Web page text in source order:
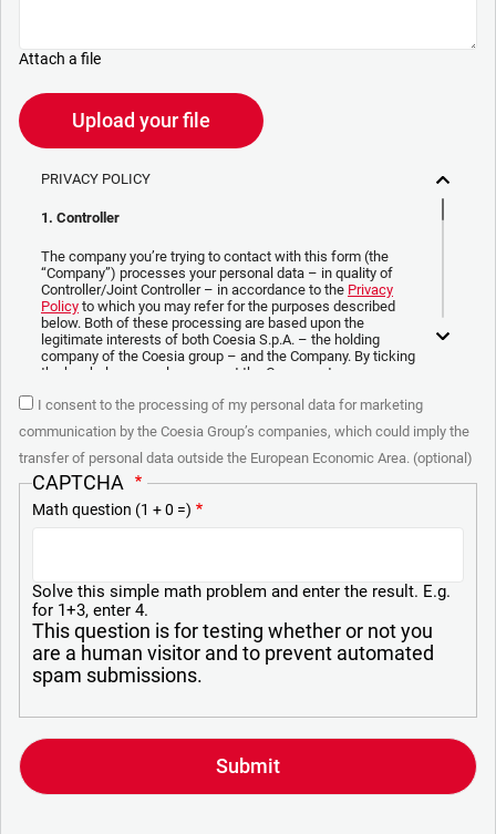
Attach a file
Upload your file
PRIVACY POLICY
1. Controller
The company you’re trying to contact with this form (the
“Company”) processes your personal data – in quality of
Controller/Joint Controller – in accordance to the Privacy
Policy to which you may refer for the purposes described
below. Both of these processing are based upon the
legitimate interests of both Coesia S.p.A. – the holding
company of the Coesia group – and the Company. By ticking
the box below, you also consent the Company to
entities part of the Coesia group for the direct marketing
purposes described below. Here below you can find the key
info on the processings.
2. Purposes
In particular, the Company processes the personal data you
provide filling up the form, for the following purposes:
attendance at the event organized by the Coesia/Company
and/or reply to queries concerning the Coesia/Company
activities and/or your contractual or pre-contractual
relationships with Coesia and/or the Company;
b. send to your email newsletters of informational,
by the Company for marketing communication purposes
your interests (“Profiling”).
I consent to the processing of my personal data for marketing
communication by the Coesia Group’s companies, which could imply the
transfer of personal data outside the European Economic Area. (optional)
CAPTCHA
Math question (1 + 0 =)
Solve this simple math problem and enter the result. E.g.
for 1+3, enter 4.
This question is for testing whether or not you
are a human visitor and to prevent automated
spam submissions.